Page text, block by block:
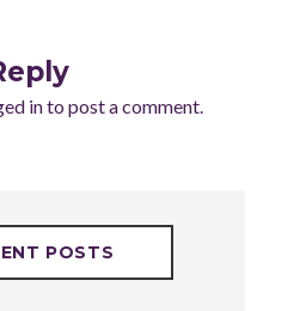
into post a comment.
POSTS